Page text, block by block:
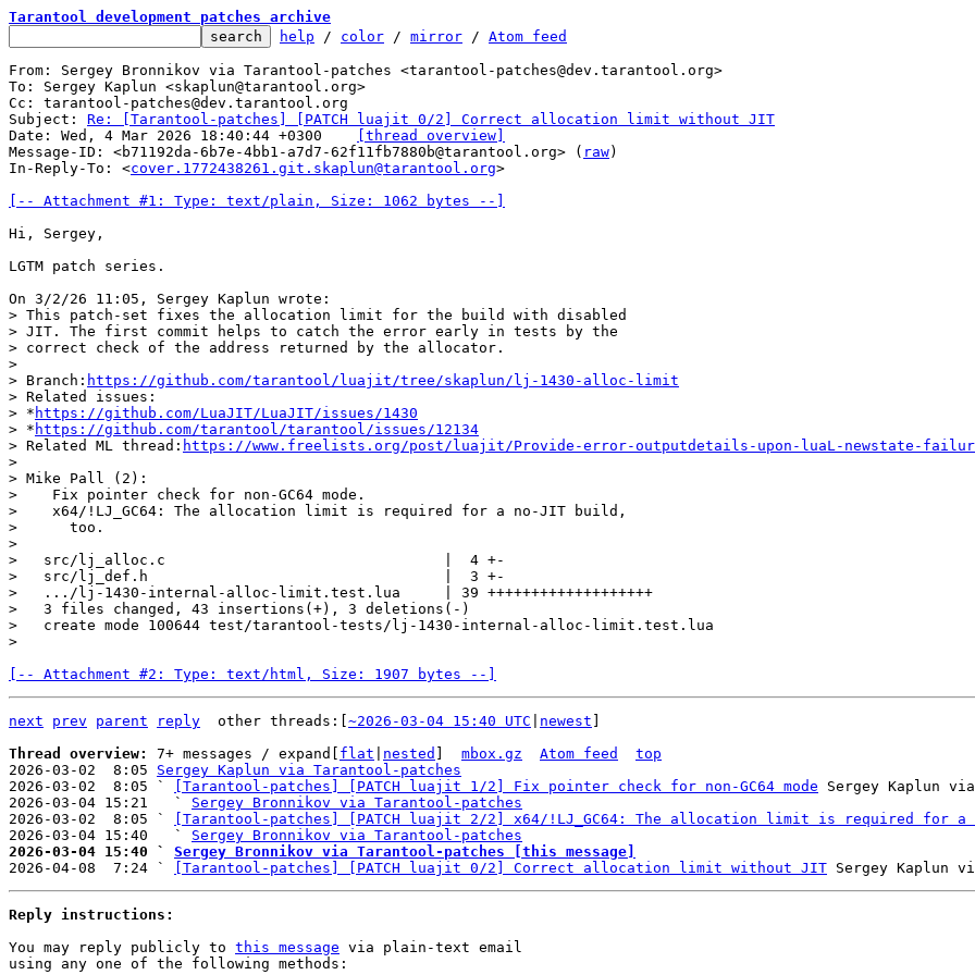
Tarantool development patches archive
help / color / mirror / Atom feed
From: Sergey Bronnikov via Tarantool-patches <tarantool-patches@dev.tarantool.org>
To: Sergey Kaplun <skaplun@tarantool.org>
Cc: tarantool-patches@dev.tarantool.org
Subject: Re: [Tarantool-patches] [PATCH luajit 0/2] Correct allocation limit without JIT
[thread overview]
Message-ID: <b71192da-6b7e-4bb1-a7d7-62f11fb7880b@tarantool.org> ( raw)
In-Reply-To: <cover.1772438261.git.skaplun@tarantool.org>
[-- Attachment #1: Type: text/plain, Size: 1062 bytes --]
Hi, Sergey,
LGTM patch series.
> This patch-set fixes the allocation limit for the build with disabled
> JIT. The first commit helps to catch the error early in tests by the
> correct check of the address returned by the allocator.
>
> Branch: https://github.com/tarantool/luajit/tree/skaplun/lj-1430-alloc-limit
> Related issues:
> * https://github.com/LuaJIT/LuaJIT/issues/1430
> * https://github.com/tarantool/tarantool/issues/12134
> Related ML thread: https://www.freelists.org/post/luajit/Provide-error-outputdetails-upon-luaL-newstate-
>
> Mike Pall (2):
>    Fix pointer check for non-GC64 mode.
>    x64/!LJ_GC64: The allocation limit is required for a no-JIT build,
>      too.
>
>   src/lj_alloc.c                                |  4 +-
>   src/lj_def.h                                  |  3 +-
>   .../lj-1430-internal-alloc-limit.test.lua     | 39 +++++++++++++++++++
>   3 files changed, 43 insertions(+), 3 deletions(-)
>   create mode 100644 test/tarantool-tests/lj-1430-internal-alloc-limit.test.lua
[-- Attachment #2: Type: text/html, Size: 1907 bytes --]
next prev parent reply
	other threads:[
~2026-03-04 15:40 UTC newest
Thread overview: 7+ messages / expand[ flat nested mbox.gz Atom feed
top
2026-03-02  8:05 Sergey Kaplun via Tarantool-patches
2026-03-02  8:05 `
[Tarantool-patches] [PATCH luajit 1/2] Fix pointer check for non-GC64 mode Sergey Kaplun
2026-03-04 15:21   ` Sergey Bronnikov via Tarantool-patches
2026-03-02  8:05 `
[Tarantool-patches] [PATCH luajit 2/2] x64/!LJ_GC64: The allocation limit is required for
2026-03-04 15:40   ` Sergey Bronnikov via Tarantool-patches
2026-03-04 15:40 ` Sergey Bronnikov via Tarantool-patches [this message]
2026-04-08  7:24 `
[Tarantool-patches] [PATCH luajit 0/2] Correct allocation limit without JIT
Reply instructions:
You may reply publicly to this message via plain-text email
using any one of the following methods: